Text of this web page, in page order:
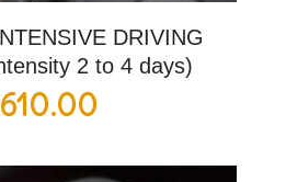
DRIVING
2 to 4 days)
610.00